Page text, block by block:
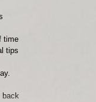
time
tips
back